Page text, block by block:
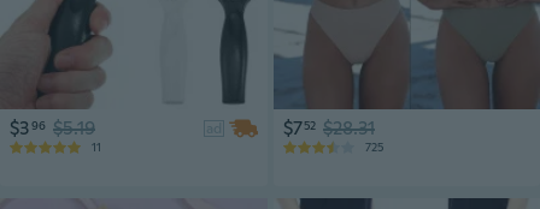
$396 $5.19 ad
11
$752 $28.31
725